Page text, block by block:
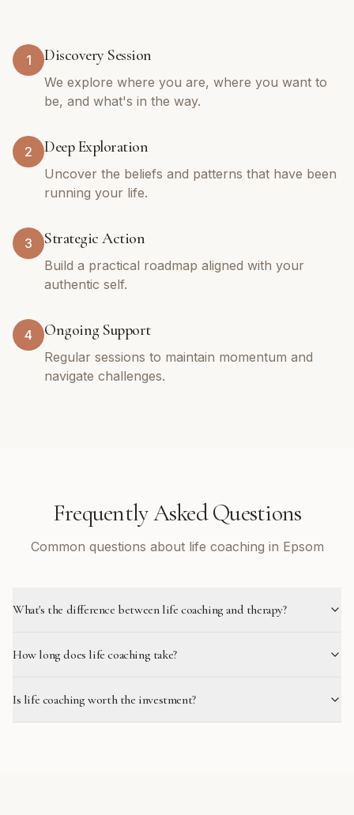
1 Discovery Session
We explore where you are, where you want to
be, and what's in the way.
2 Deep Exploration
Uncover the beliefs and patterns that have been
running your life.
3 Strategic Action
Build a practical roadmap aligned with your
authentic self.
4 Ongoing Support
Regular sessions to maintain momentum and
navigate challenges.
Frequently Asked Questions
Common questions about life coaching in Epsom
What's the difference between life coaching and therapy?
How long does life coaching take?
Is life coaching worth the investment?